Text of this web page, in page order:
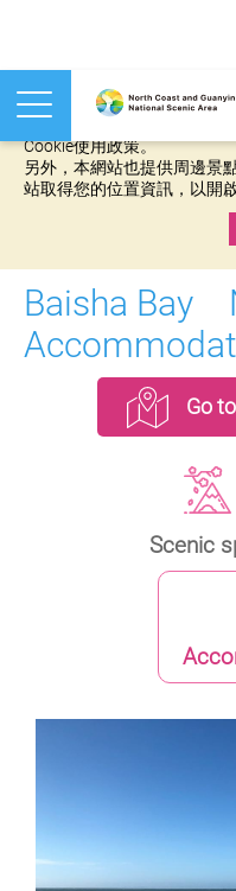
本網站使用cookies等相關
Cookie使用政策。
另外，本網站也提供周邊景
站取得您的位置資訊，以開
Baisha Bay
Go
Scenic